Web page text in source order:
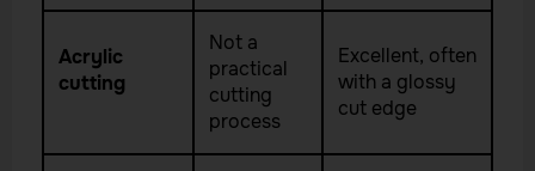
Acrylic
cutting
Not a
practical
cutting
process
Excellent, often
with a glossy
cut edge